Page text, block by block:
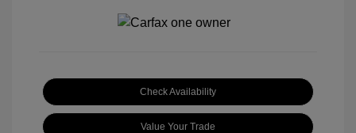
Check Availability
Value Your Trade